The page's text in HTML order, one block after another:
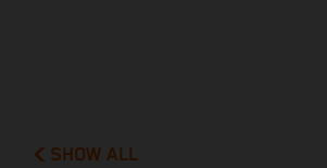
SHOW ALL